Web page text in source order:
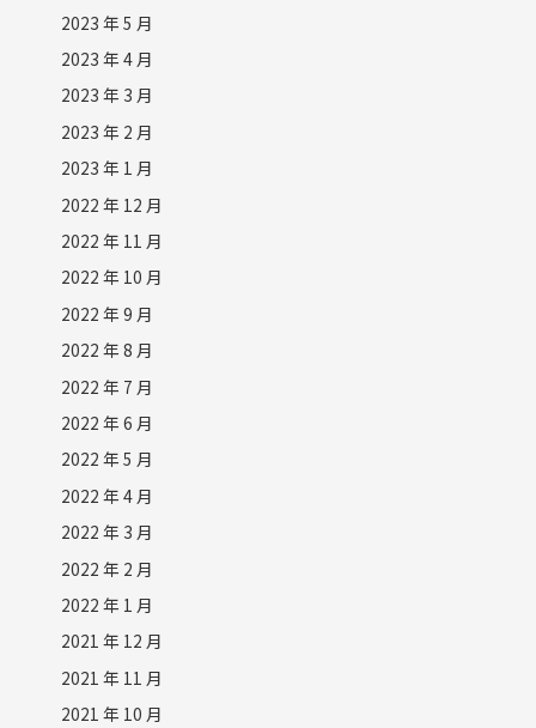
2023 年 5 月
2023 年 4 月
2023 年 3 月
2023 年 2 月
2023 年 1 月
2022 年 12 月
2022 年 11 月
2022 年 10 月
2022 年 9 月
2022 年 8 月
2022 年 7 月
2022 年 6 月
2022 年 5 月
2022 年 4 月
2022 年 3 月
2022 年 2 月
2022 年 1 月
2021 年 12 月
2021 年 11 月
2021 年 10 月